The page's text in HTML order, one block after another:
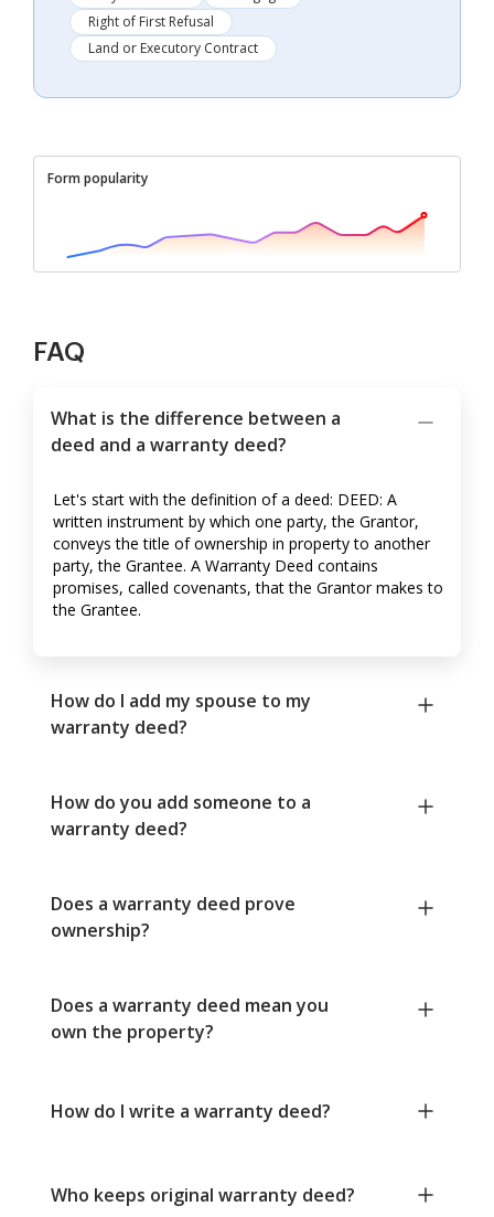
Right of First Refusal
Land or Executory Contract
Form popularity
FAQ
What is the difference between a
deed and a warranty deed?
Let's start with the definition of a deed: DEED: A
written instrument by which one party, the Grantor,
conveys the title of ownership in property to another
party, the Grantee. A Warranty Deed contains
promises, called covenants, that the Grantor makes to
the Grantee.
How do I add my spouse to my
warranty deed?
How do you add someone to a
warranty deed?
Does a warranty deed prove
ownership?
Does a warranty deed mean you
own the property?
How do I write a warranty deed?
Who keeps original warranty deed?